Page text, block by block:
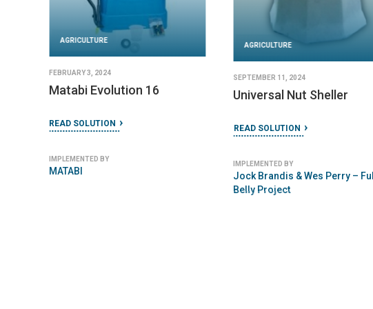
AGRICULTURE
FEBRUARY 3, 2024
Matabi Evolution 16
READ SOLUTION
IMPLEMENTED BY
MATABI
AGRICULTURE
SEPTEMBER 11, 2024
Universal Nut Sheller
READ SOLUTION
IMPLEMENTED BY
Jock Brandis & Wes Perry – Full
Belly Project